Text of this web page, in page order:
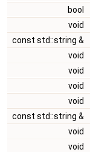
bool
void
const std::string &
void
void
void
void
const std::string &
void
void